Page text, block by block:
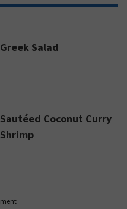
Greek Salad
Sautéed Coconut Curry
Shrimp